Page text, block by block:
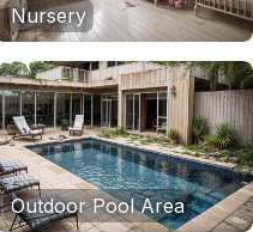
Nursery
Outdoor Pool Area